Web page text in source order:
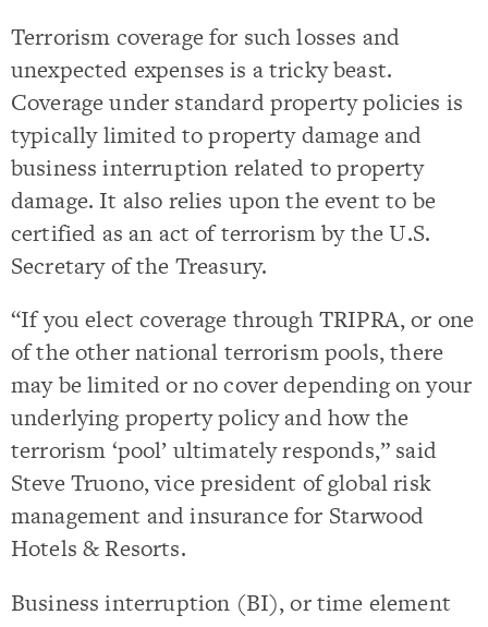
Terrorism coverage for such losses and
unexpected expenses is a tricky beast.
Coverage under standard property policies is
typically limited to property damage and
business interruption related to property
damage. It also relies upon the event to be
certified as an act of terrorism by the U.S.
Secretary of the Treasury.
“If you elect coverage through TRIPRA, or one
of the other national terrorism pools, there
may be limited or no cover depending on your
underlying property policy and how the
terrorism ‘pool’ ultimately responds,” said
Steve Truono, vice president of global risk
management and insurance for Starwood
Hotels & Resorts.
Business interruption (BI), or time element